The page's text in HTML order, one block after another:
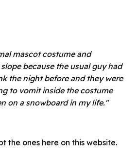
mascot costume and
because the usual guy had
the night before and they were
to vomit inside the costume
on a snowboard in my life."
the ones here on this website.